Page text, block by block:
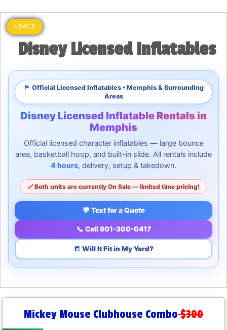
< BACK
Disney Licensed Inflatables
🏴 Official Licensed Inflatables • Memphis & Surrounding
Areas
Disney Licensed Inflatable Rentals in
Memphis
Official licensed character inflatables — large bounce
area, basketball hoop, and built-in slide. All rentals include
4 hours, delivery, setup & takedown.
✅ Both units are currently On Sale — limited time pricing!
💬 Text for a Quote
📞 Call 901-300-0417
📒 Will It Fit in My Yard?
Mickey Mouse Clubhouse Combo$300